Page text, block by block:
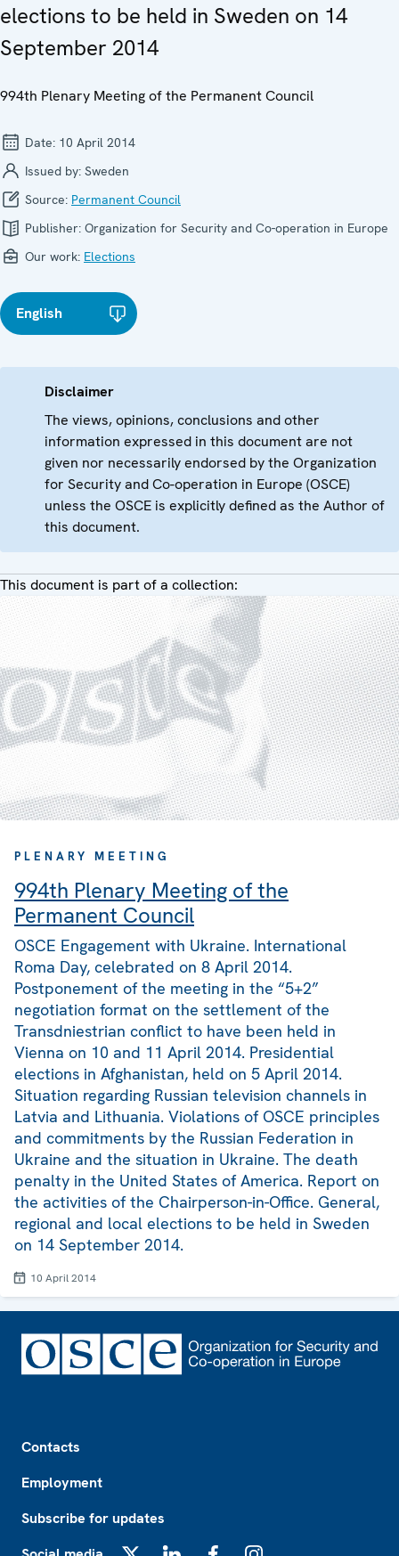
elections to be held in Sweden on 14
September 2014
994th Plenary Meeting of the Permanent Council
Date: 10 April 2014
Issued by: Sweden
Source: Permanent Council
Publisher: Organization for Security and Co-operation in Europe
Our work: Elections
English
Disclaimer
The views, opinions, conclusions and other
information expressed in this document are not
given nor necessarily endorsed by the Organization
for Security and Co-operation in Europe (OSCE)
unless the OSCE is explicitly defined as the Author of
this document.
This document is part of a collection:
PLENARY MEETING
994th Plenary Meeting of the
Permanent Council
OSCE Engagement with Ukraine. International
Roma Day, celebrated on 8 April 2014.
Postponement of the meeting in the “5+2”
negotiation format on the settlement of the
Transdniestrian conflict to have been held in
Vienna on 10 and 11 April 2014. Presidential
elections in Afghanistan, held on 5 April 2014.
Situation regarding Russian television channels in
Latvia and Lithuania. Violations of OSCE principles
and commitments by the Russian Federation in
Ukraine and the situation in Ukraine. The death
penalty in the United States of America. Report on
the activities of the Chairperson-in-Office. General,
regional and local elections to be held in Sweden
on 14 September 2014.
10 April 2014
Contacts
Employment
Subscribe for updates